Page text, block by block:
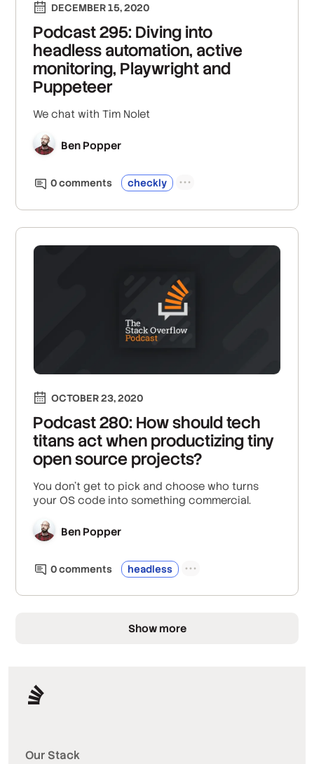
DECEMBER 15, 2020
Podcast 295: Diving into
headless automation, active
monitoring, Playwright and
Puppeteer
We chat with Tim Nolet
Ben Popper
0comments checkly
OCTOBER 23, 2020
Podcast 280: How should tech
titans act when productizing tiny
open source projects?
You don't get to pick and choose who turns
your OS code into something commercial.
Ben Popper
0comments headless
Show more
Our Stack